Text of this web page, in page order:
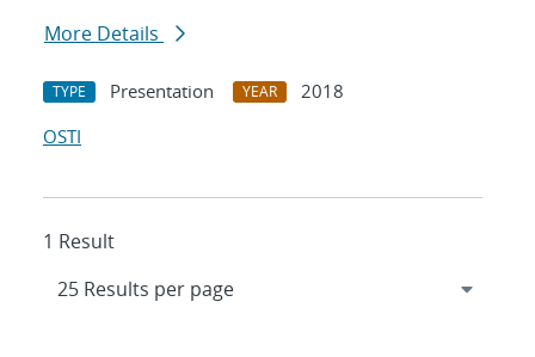
More Details
TYPE Presentation YEAR
2018
OSTI
1 Result